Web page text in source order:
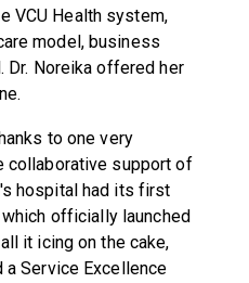
VCU Health system,
model, business
Dr. Noreika offered her
to one very
collaborative support of
hospital had its first
officially launched
it icing on the cake,
a Service Excellence